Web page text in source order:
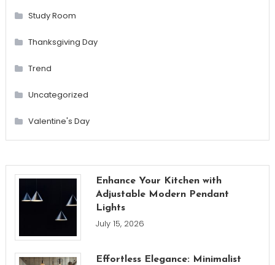
Study Room
Thanksgiving Day
Trend
Uncategorized
Valentine's Day
Enhance Your Kitchen with
Adjustable Modern Pendant
Lights
July 15, 2026
Effortless Elegance: Minimalist